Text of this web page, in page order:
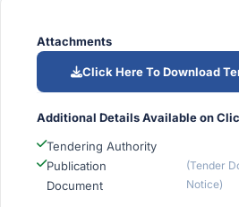
Attachments
Click Here To Download
Additional Details Available on
Tendering Authority
Publication
Document
(Tender
Notice)